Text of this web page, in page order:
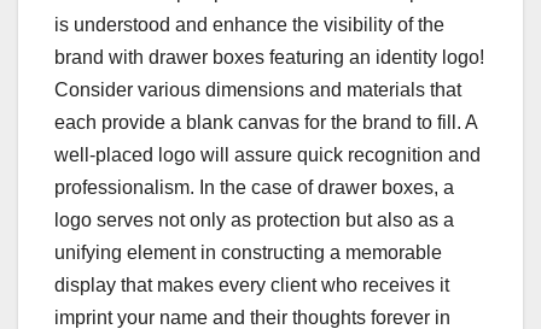
is understood and enhance the visibility of the
brand with drawer boxes featuring an identity logo!
Consider various dimensions and materials that
each provide a blank canvas for the brand to fill. A
well-placed logo will assure quick recognition and
professionalism. In the case of drawer boxes, a
logo serves not only as protection but also as a
unifying element in constructing a memorable
display that makes every client who receives it
imprint your name and their thoughts forever in